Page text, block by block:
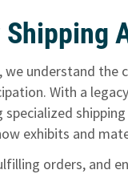
Shipping
we understand
With a
exhibits and
orders, and